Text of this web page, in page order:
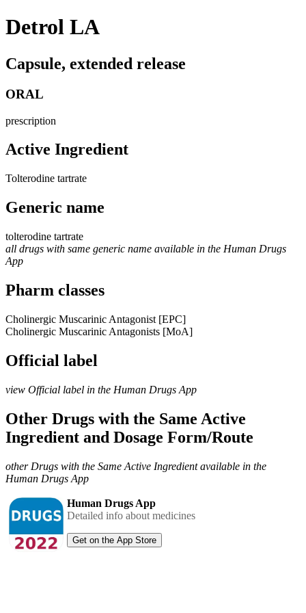
Detrol LA
Capsule, extended release
ORAL
prescription
Active Ingredient
Tolterodine tartrate
Generic name
tolterodine tartrate
all drugs with same generic name available in the Human Drugs
App
Pharm classes
Cholinergic Muscarinic Antagonist [EPC]
Cholinergic Muscarinic Antagonists [MoA]
Official label
view Official label in the Human Drugs App
Other Drugs with the Same Active
Ingredient and Dosage Form/Route
other Drugs with the Same Active Ingredient available in the
Human Drugs App
Human Drugs App
Detailed info about medicines
Get on the App Store